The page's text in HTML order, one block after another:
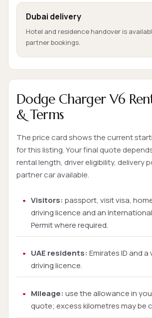
Dubai delivery
Hotel and residence handover is
partner bookings.
Dodge Charger V6
& Terms
The price card shows the current
for this listing. Your final quote
rental length, driver eligibility, delivery
partner car available.
Visitors: passport, visit visa,
driving licence and an
Permit where required.
UAE residents: Emirates ID and a
driving licence.
Mileage: use the allowance in
quote; excess kilometres may be